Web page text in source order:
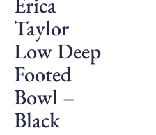
Taylor
Low Deep
Footed
Bowl –
Black